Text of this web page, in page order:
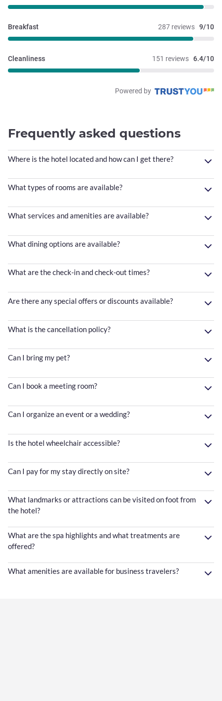
287 reviews 9/10
Breakfast
151 reviews 6.4/10
Cleanliness
Powered by
Frequently asked questions
Where is the hotel located and how can I get there?
What types of rooms are available?
What services and amenities are available?
What dining options are available?
What are the check-in and check-out times?
Are there any special offers or discounts available?
What is the cancellation policy?
Can I bring my pet?
Can I book a meeting room?
Can I organize an event or a wedding?
Is the hotel wheelchair accessible?
Can I pay for my stay directly on site?
What landmarks or attractions can be visited on foot from
the hotel?
What are the spa highlights and what treatments are
offered?
What amenities are available for business travelers?